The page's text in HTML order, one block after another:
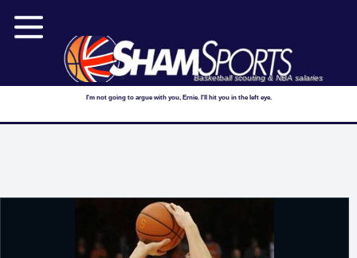
Basketball scouting & NBA salaries
I'm not going to argue with you, Ernie. I'll hit you in the left eye.